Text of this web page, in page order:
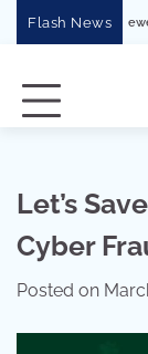
Flash News
for Jewellery
Let’s
Cyber
Posted on